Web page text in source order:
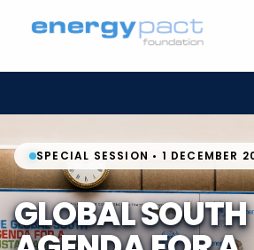
SPECIAL SESSION • 1 DECEMBER
GLOBAL SOUTH